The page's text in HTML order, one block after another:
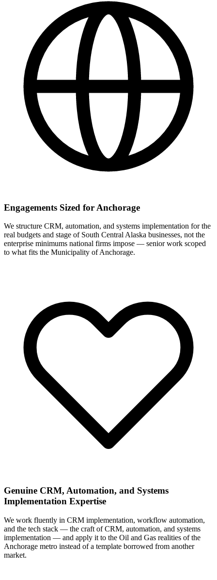
Engagements Sized for Anchorage
We structure CRM, automation, and systems implementation for the
real budgets and stage of South Central Alaska businesses, not the
enterprise minimums national firms impose — senior work scoped
to what fits the Municipality of Anchorage.
Genuine CRM, Automation, and Systems
Implementation Expertise
We work fluently in CRM implementation, workflow automation,
and the tech stack — the craft of CRM, automation, and systems
implementation — and apply it to the Oil and Gas realities of the
Anchorage metro instead of a template borrowed from another
market.